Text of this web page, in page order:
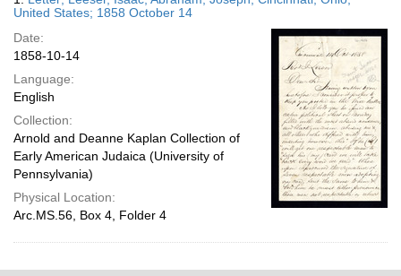
page
Results
United States; 1858 October 14
Date:
1858-10-14
Language:
English
Collection:
Arnold and Deanne Kaplan Collection of
Early American Judaica (University of
Pennsylvania)
Physical Location:
Arc.MS.56, Box 4, Folder 4